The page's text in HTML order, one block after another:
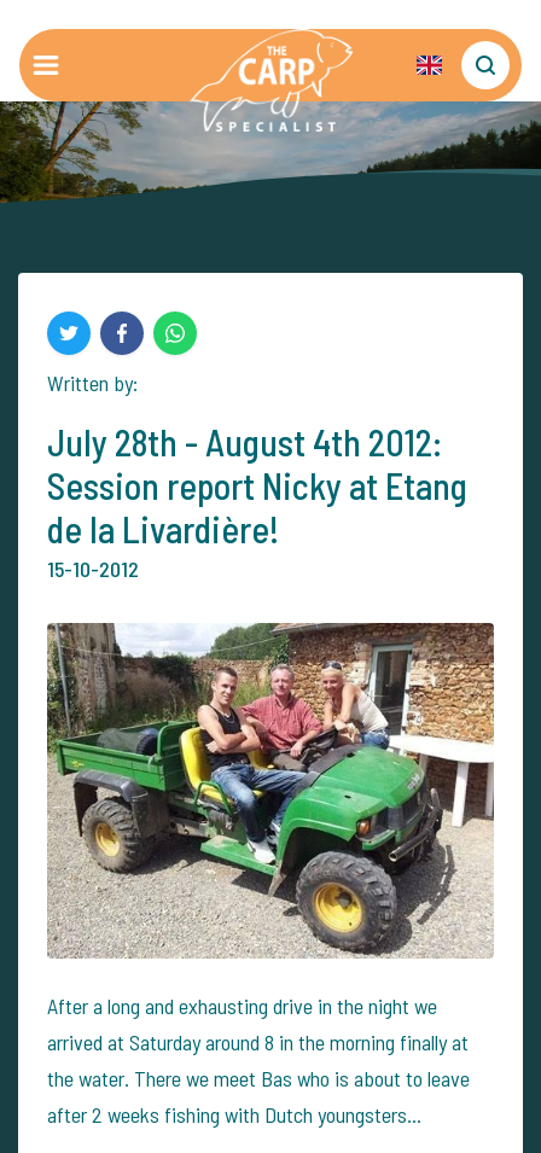
Written by:
July 28th - August 4th 2012:
Session report Nicky at Etang
de la Livardière!
15-10-2012
After a long and exhausting drive in the night we
arrived at Saturday around 8 in the morning finally at
the water. There we meet Bas who is about to leave
after 2 weeks fishing with Dutch youngsters...